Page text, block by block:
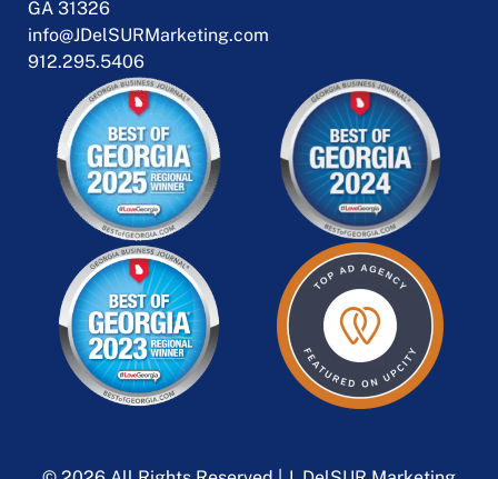
GA 31326
info@JDelSURMarketing.com
912.295.5406